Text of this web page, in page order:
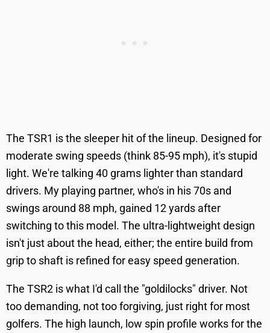
The TSR1 is the sleeper hit of the lineup. Designed for
moderate swing speeds (think 85-95 mph), it's stupid
light. We're talking 40 grams lighter than standard
drivers. My playing partner, who's in his 70s and
swings around 88 mph, gained 12 yards after
switching to this model. The ultra-lightweight design
isn't just about the head, either; the entire build from
grip to shaft is refined for easy speed generation.
The TSR2 is what I'd call the "goldilocks" driver. Not
too demanding, not too forgiving, just right for most
golfers. The high launch, low spin profile works for the